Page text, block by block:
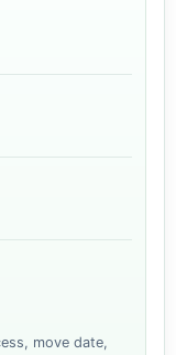
move date,